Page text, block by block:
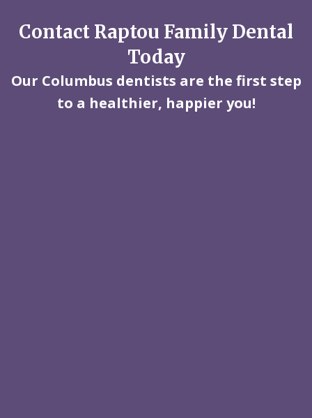
Contact Raptou Family Dental
Today
Our Columbus dentists are the first step
to a healthier, happier you!